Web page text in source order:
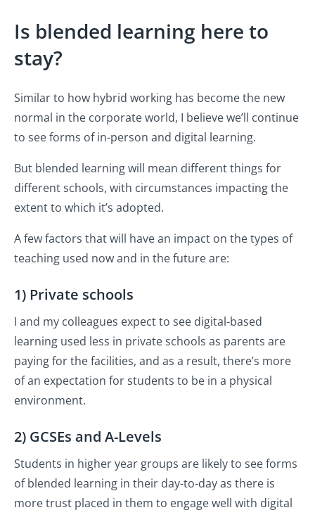
Is blended learning here to
stay?
Similar to how hybrid working has become the new
normal in the corporate world, I believe we’ll continue
to see forms of in-person and digital learning.
But blended learning will mean different things for
different schools, with circumstances impacting the
extent to which it’s adopted.
A few factors that will have an impact on the types of
teaching used now and in the future are:
1) Private schools
I and my colleagues expect to see digital-based
learning used less in private schools as parents are
paying for the facilities, and as a result, there’s more
of an expectation for students to be in a physical
environment.
2) GCSEs and A-Levels
Students in higher year groups are likely to see forms
of blended learning in their day-to-day as there is
more trust placed in them to engage well with digital